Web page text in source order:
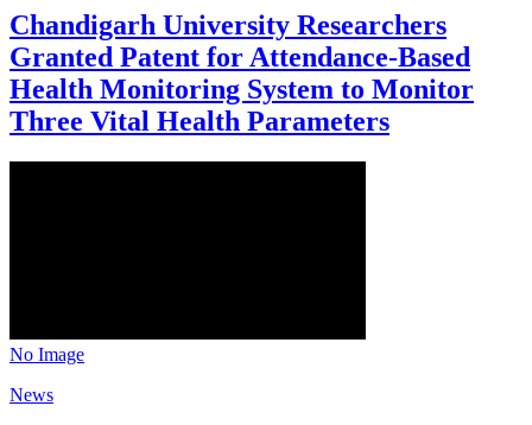
Chandigarh University Researchers
Granted Patent for Attendance-Based
Health Monitoring System to Monitor
Three Vital Health Parameters
No Image
News